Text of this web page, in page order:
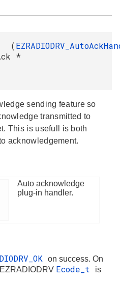
(
*
sending feature so
transmitted to
This is usefull is both
acknowledgement.
Auto acknowledge
plug-in handler.
on success. On
Ecode_t
is